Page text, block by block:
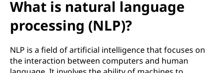
u
What is natural language
processing (NLP)?
NLP is a field of artificial intelligence that focuses on
the interaction between computers and human